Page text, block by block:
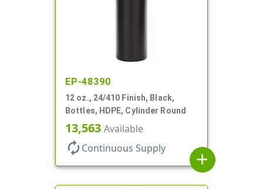
EP-48390
12 oz., 24/410 Finish, Black,
Bottles, HDPE, Cylinder Round
13,563 Available
autorenew Continuous Supply
add